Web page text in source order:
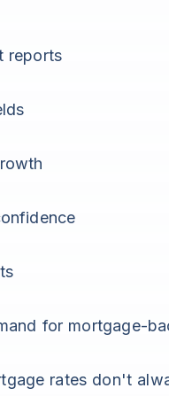
reports
for mortgage-
rates don't